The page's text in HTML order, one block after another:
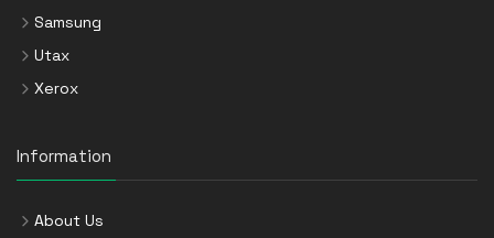
Samsung
Utax
Xerox
Information
About Us